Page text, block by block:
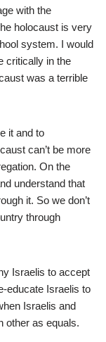
with the
holocaust is very
system. I would
critically in the
was a terrible
it and to
can’t be more
On the
understand that
it. So we don’t
through
Israelis to accept
educate Israelis to
Israelis and
other as equals.